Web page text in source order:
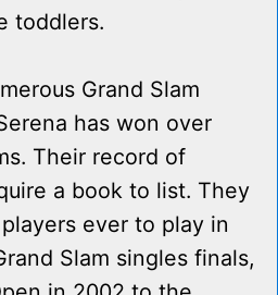
toddlers.
Grand Slam
has won over
Their record of
a book to list. They
ever to play in
Slam singles finals,